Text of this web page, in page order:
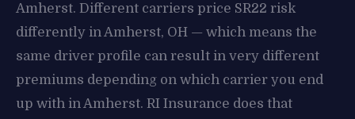
Amherst. Different carriers price SR22 risk
differently in Amherst, OH — which means the
same driver profile can result in very different
premiums depending on which carrier you end
up with in Amherst. RI Insurance does that